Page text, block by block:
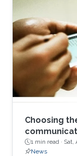
Choosing
1 min read · Sat,
News